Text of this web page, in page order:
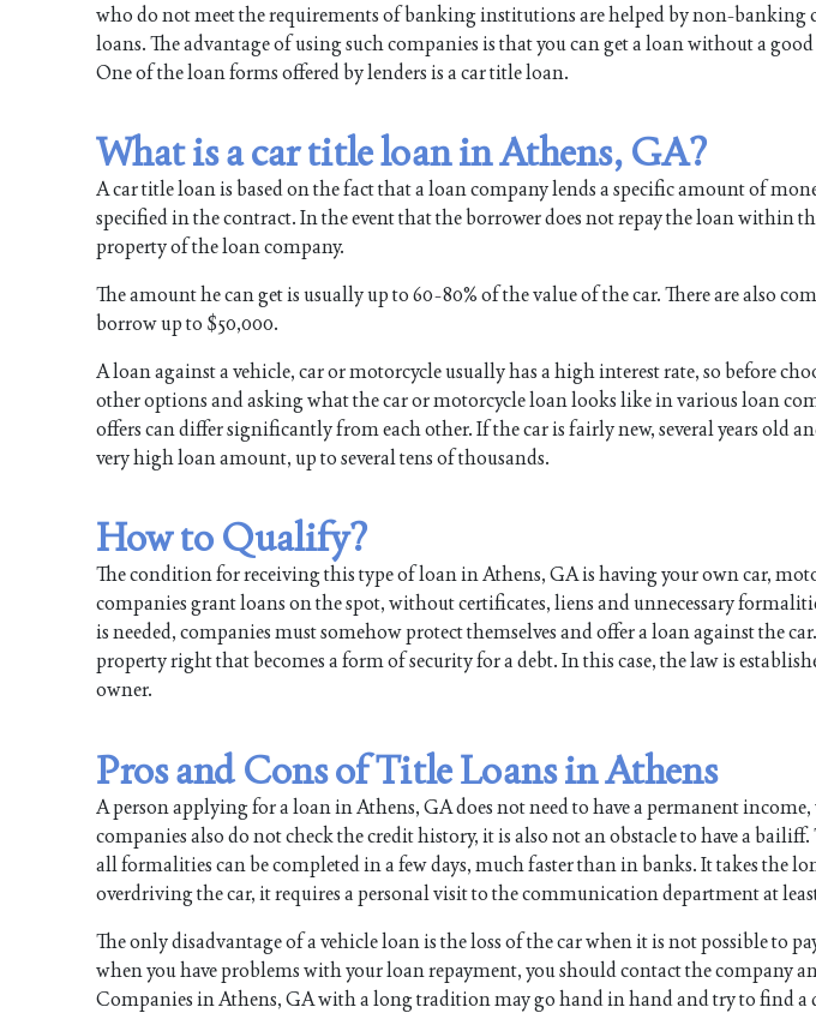
who do not meet the requirements of banking institutions are helped by non-banking
loans. The advantage of using such companies is that you can get a loan without a
One of the loan forms offered by lenders is a car title loan.
What is a car title loan in Athens, GA?
A car title loan is based on the fact that a loan company lends a specific amount of
specified in the contract. In the event that the borrower does not repay the loan within
property of the loan company.
The amount he can get is usually up to 60-80% of the value of the car. There are also
borrow up to $50,000.
A loan against a vehicle, car or motorcycle usually has a high interest rate, so before
other options and asking what the car or motorcycle loan looks like in various loan
offers can differ significantly from each other. If the car is fairly new, several years old
very high loan amount, up to several tens of thousands.
How to Qualify?
The condition for receiving this type of loan in Athens, GA is having your own car,
companies grant loans on the spot, without certificates, liens and unnecessary
is needed, companies must somehow protect themselves and offer a loan against the
property right that becomes a form of security for a debt. In this case, the law is
owner.
Pros and Cons of Title Loans in Athens
A person applying for a loan in Athens, GA does not need to have a permanent
companies also do not check the credit history, it is also not an obstacle to have a
all formalities can be completed in a few days, much faster than in banks. It takes the
overdriving the car, it requires a personal visit to the communication department at
The only disadvantage of a vehicle loan is the loss of the car when it is not possible to
when you have problems with your loan repayment, you should contact the company
Companies in Athens, GA with a long tradition may go hand in hand and try to find